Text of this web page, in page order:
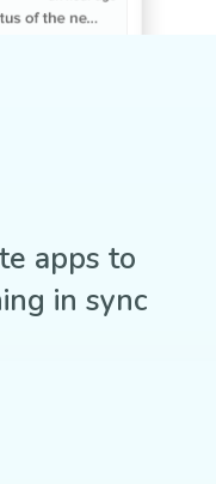
apps to
in sync